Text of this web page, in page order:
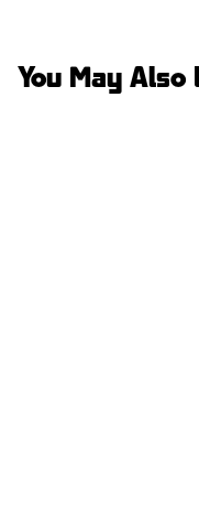
You May Also